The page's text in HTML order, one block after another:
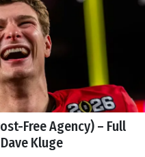
Free Agency) – Full
Kluge